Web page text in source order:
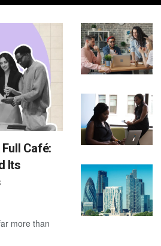
Café:
Its
more than